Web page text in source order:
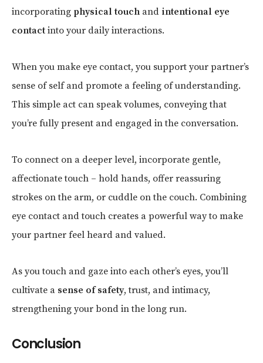
incorporating physical touch and intentional eye
contact into your daily interactions.
When you make eye contact, you support your partner’s
sense of self and promote a feeling of understanding.
This simple act can speak volumes, conveying that
you’re fully present and engaged in the conversation.
To connect on a deeper level, incorporate gentle,
affectionate touch – hold hands, offer reassuring
strokes on the arm, or cuddle on the couch. Combining
eye contact and touch creates a powerful way to make
your partner feel heard and valued.
As you touch and gaze into each other’s eyes, you’ll
cultivate a sense of safety, trust, and intimacy,
strengthening your bond in the long run.
Conclusion